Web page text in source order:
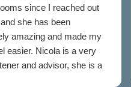
since I reached out
she has been
amazing and made my
easier. Nicola is a very
and advisor, she is a